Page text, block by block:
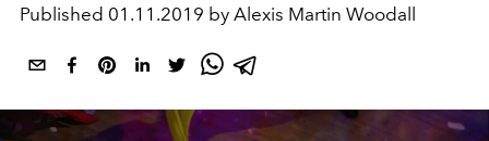
Published 01.11.2019 by Alexis Martin Woodall